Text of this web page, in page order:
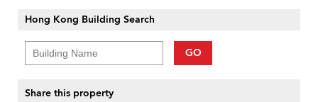
Hong Kong Building Search
GO
Share this property